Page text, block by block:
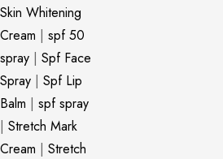
Skin Whitening
Cream | spf 50
spray | Spf Face
Spray | Spf Lip
Balm | spf spray
| Stretch Mark
Cream | Stretch